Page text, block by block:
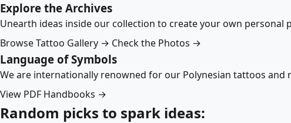
Explore the Archives
Unearth ideas inside our collection to create your own
Browse Tattoo Gallery → Check the Photos →
Language of Symbols
We are internationally renowned for our Polynesian tattoos
View PDF Handbooks →
Random picks to spark ideas: